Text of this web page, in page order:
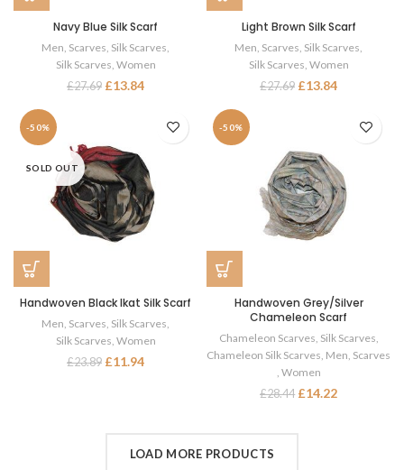
Navy Blue Silk Scarf
Men Scarves Silk Scarves
Silk Scarves Women
£27.69 £13.84
Light Brown Silk Scarf
Men Scarves Silk Scarves
Silk Scarves Women
£27.69 £13.84
-50%
SOLD OUT
Handwoven Black Ikat Silk Scarf
Men Scarves Silk Scarves
Silk Scarves Women
£23.89 £11.94
-50%
Handwoven Grey/Silver
Chameleon Scarf
Chameleon Scarves Silk Scarves
Chameleon Silk Scarves Men Scarves
Women
£28.44 £14.22
LOAD MORE PRODUCTS